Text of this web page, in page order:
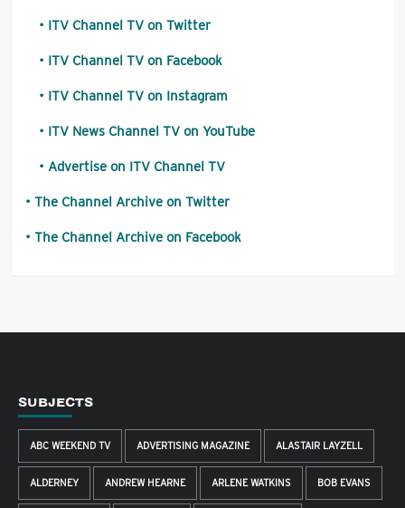
ITV Channel TV on Twitter
ITV Channel TV on Facebook
ITV Channel TV on Instagram
ITV News Channel TV on YouTube
Advertise on ITV Channel TV
The Channel Archive on Twitter
The Channel Archive on Facebook
SUBJECTS
ABC WEEKEND TV ADVERTISING MAGAZINE ALASTAIR LAYZELL
ALDERNEY ANDREW HEARNE ARLENE WATKINS BOB EVANS